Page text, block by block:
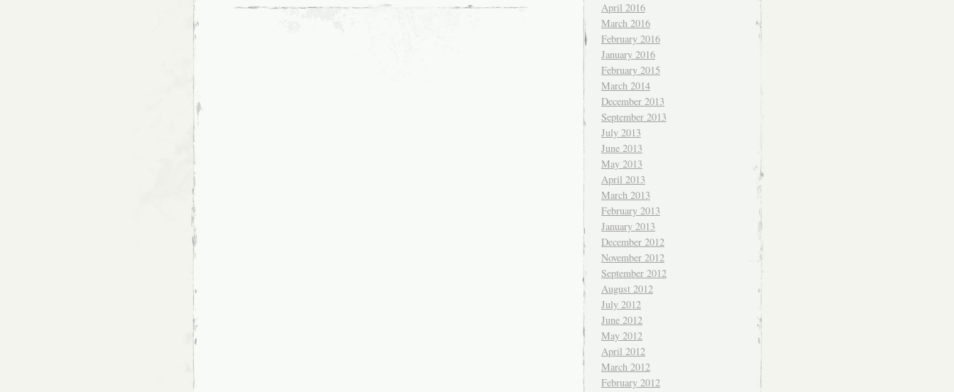
April 2016
March 2016
February 2016
January 2016
February 2015
March 2014
December 2013
September 2013
July 2013
June 2013
May 2013
April 2013
March 2013
February 2013
January 2013
December 2012
November 2012
September 2012
August 2012
July 2012
June 2012
May 2012
April 2012
March 2012
February 2012